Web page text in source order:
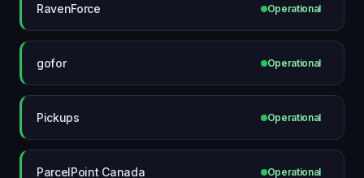
RavenForce Operational
gofor Operational
Pickups Operational
ParcelPoint Canada Operational